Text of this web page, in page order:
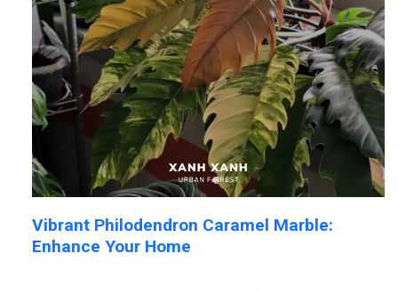
Vibrant Philodendron Caramel Marble:
Enhance Your Home